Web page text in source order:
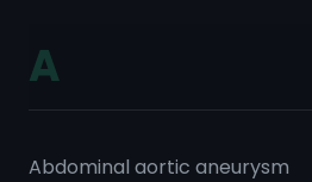
A
Abdominal aortic aneurysm